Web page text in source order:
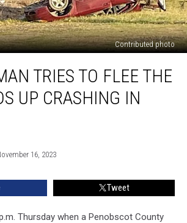
Contributed photo
TRIES TO FLEE THE
UP CRASHING IN
16, 2023
Tweet
Thursday when a Penobscot County